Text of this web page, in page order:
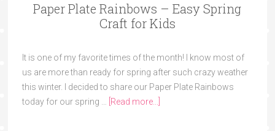
Paper Plate Rainbows – Easy Spring
Craft for Kids
It is one of my favorite times of the month! I know most of
us are more than ready for spring after such crazy weather
this winter. I decided to share our Paper Plate Rainbows
today for our spring … [Read more...]